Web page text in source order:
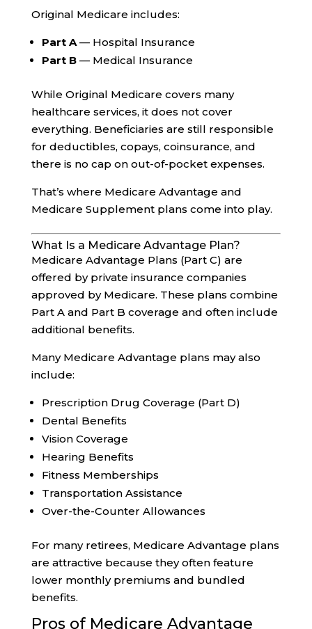
Original Medicare includes:
Part A— Hospital Insurance
Part B— Medical Insurance
While Original Medicare covers many
healthcare services, it does not cover
everything. Beneficiaries are still responsible
for deductibles, copays, coinsurance, and
there is no cap on out-of-pocket expenses.
That’s where Medicare Advantage and
Medicare Supplement plans come into play.
What Is a Medicare Advantage Plan?
Medicare Advantage Plans (Part C) are
offered by private insurance companies
approved by Medicare. These plans combine
Part A and Part B coverage and often include
additional benefits.
Many Medicare Advantage plans may also
include:
Prescription Drug Coverage (Part D)
Dental Benefits
Vision Coverage
Hearing Benefits
Fitness Memberships
Transportation Assistance
Over-the-Counter Allowances
For many retirees, Medicare Advantage plans
are attractive because they often feature
lower monthly premiums and bundled
benefits.
Pros of Medicare Advantage